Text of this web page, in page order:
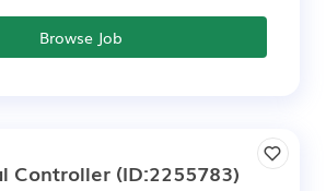
Browse Job
Controller(ID:2255783)